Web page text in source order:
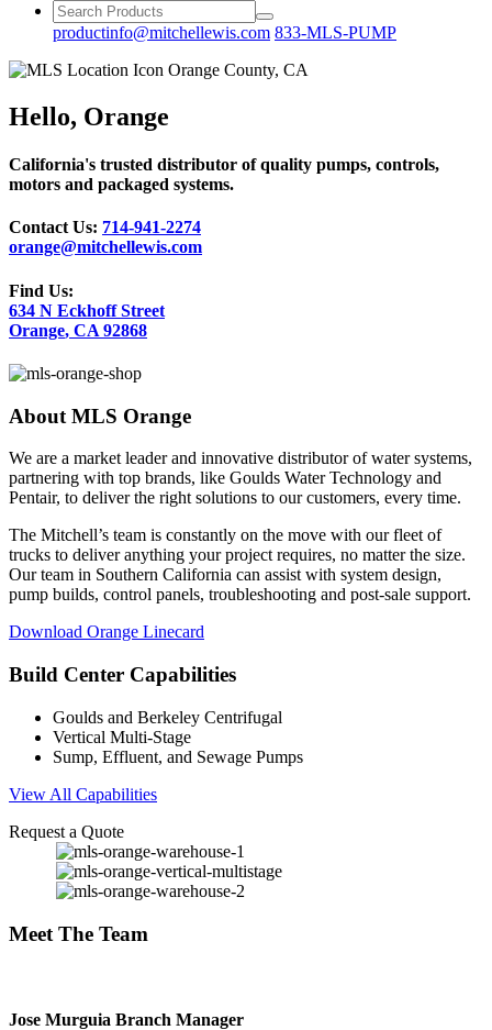
productinfo@mitchellewis.com 833-MLS-PUMP
Hello, Orange
California's trusted distributor of quality pumps, controls,
motors and packaged systems.
Contact Us: 714-941-2274
orange@mitchellewis.com
Find Us:
634 N Eckhoff Street
Orange, CA 92868
About MLS Orange
We are a market leader and innovative distributor of water systems,
partnering with top brands, like Goulds Water Technology and
Pentair, to deliver the right solutions to our customers, every time.
The Mitchell’s team is constantly on the move with our fleet of
trucks to deliver anything your project requires, no matter the size.
Our team in Southern California can assist with system design,
pump builds, control panels, troubleshooting and post-sale support.
Download Orange Linecard
Build Center Capabilities
Goulds and Berkeley Centrifugal
Vertical Multi-Stage
Sump, Effluent, and Sewage Pumps
View All Capabilities
Request a Quote
Meet The Team
Jose Murguia Branch Manager